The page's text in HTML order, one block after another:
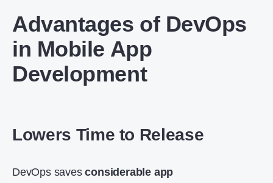
Advantages of DevOps
in Mobile App
Development
Lowers Time to Release
DevOps savesconsiderable app